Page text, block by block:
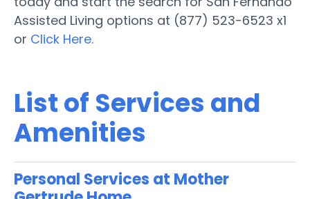
Assisted Living options at (877) 523-6523 x1
or Click Here.
List of Services and
Amenities
Personal Services at Mother